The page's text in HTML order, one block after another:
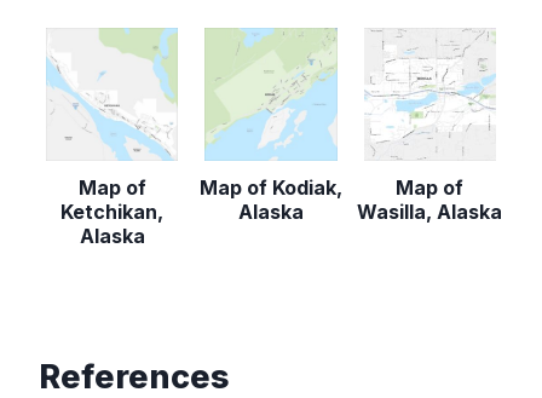
Map of
Ketchikan,
Alaska
Map of Kodiak,
Alaska
Map of
Wasilla, Alaska
References